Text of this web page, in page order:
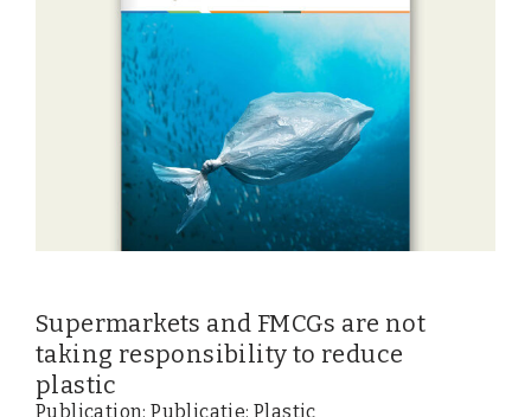
Supermarkets and FMCGs are not
taking responsibility to reduce
plastic
Publication: Publicatie: Plastic